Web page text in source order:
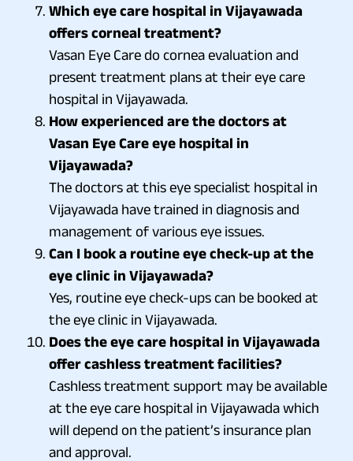
Which eye care hospital in Vijayawada
offers corneal treatment?
Vasan Eye Care do cornea evaluation and
present treatment plans at their eye care
hospital in Vijayawada.
How experienced are the doctors at
Vasan Eye Care eye hospital in
Vijayawada?
The doctors at this eye specialist hospital in
Vijayawada have trained in diagnosis and
management of various eye issues.
Can I book a routine eye check-up at the
eye clinic in Vijayawada?
Yes, routine eye check-ups can be booked at
the eye clinic in Vijayawada.
Does the eye care hospital in Vijayawada
offer cashless treatment facilities?
Cashless treatment support may be available
at the eye care hospital in Vijayawada which
will depend on the patient’s insurance plan
and approval.